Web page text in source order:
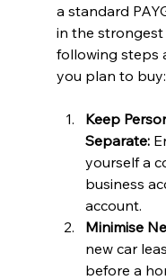
a standard
in the
following steps
you plan to buy:
Keep
Separate:
yourself a
business
account.
Minimise
new car
before a